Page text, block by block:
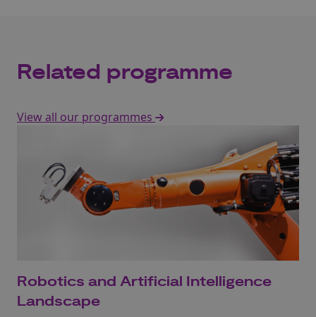
Related programme
View all our programmes
Robotics and Artificial Intelligence
Landscape